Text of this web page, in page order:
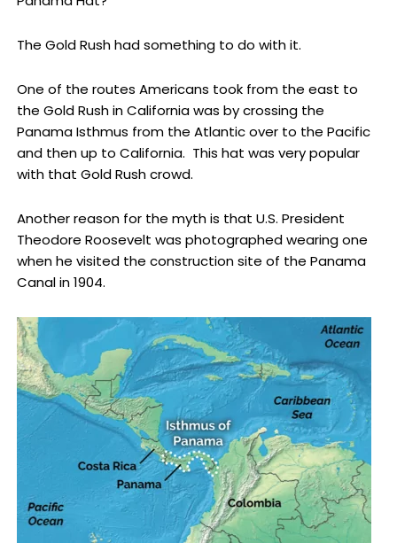
The Gold Rush had something to do with it.
One of the routes Americans took from the east to
the Gold Rush in California was by crossing the
Panama Isthmus from the Atlantic over to the Pacific
and then up to California. This hat was very popular
with that Gold Rush crowd.
Another reason for the myth is that U.S. President
Theodore Roosevelt was photographed wearing one
when he visited the construction site of the Panama
Canal in 1904.